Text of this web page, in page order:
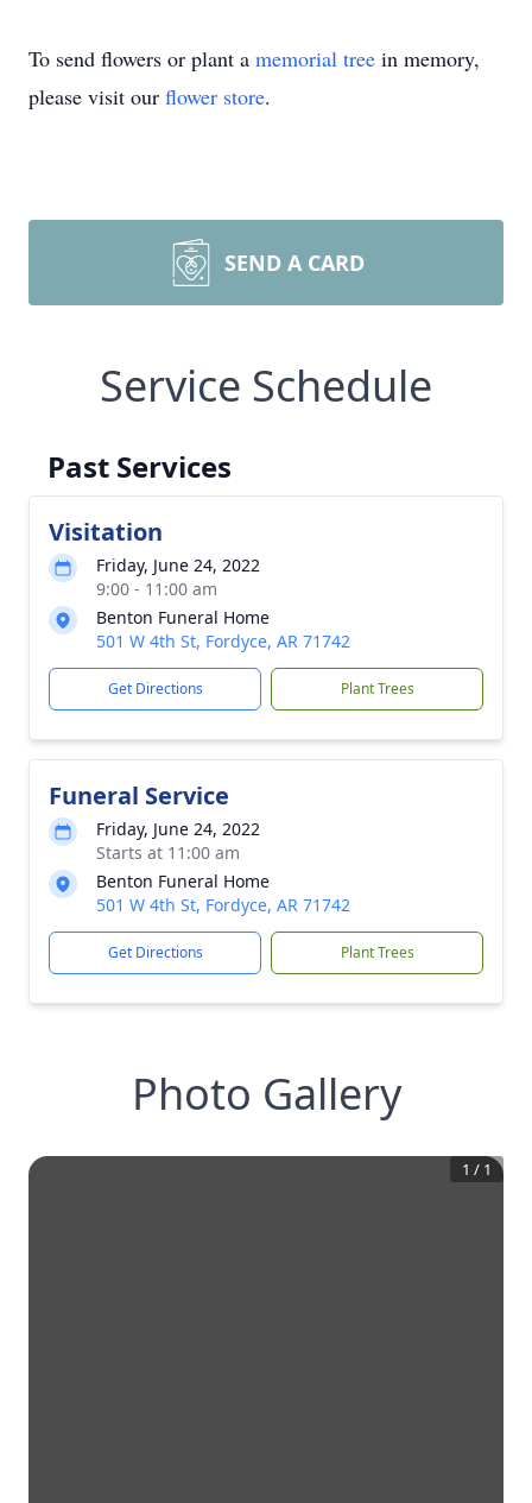
To send flowers or plant a memorial tree in memory,
please visit our flower store.
SEND A CARD
Service Schedule
Past Services
Visitation
Friday, June 24, 2022
9:00 - 11:00 am
Benton Funeral Home
501 W 4th St, Fordyce, AR 71742
Get Directions Plant Trees
Funeral Service
Friday, June 24, 2022
Starts at 11:00 am
Benton Funeral Home
501 W 4th St, Fordyce, AR 71742
Get Directions Plant Trees
Photo Gallery
1 / 1